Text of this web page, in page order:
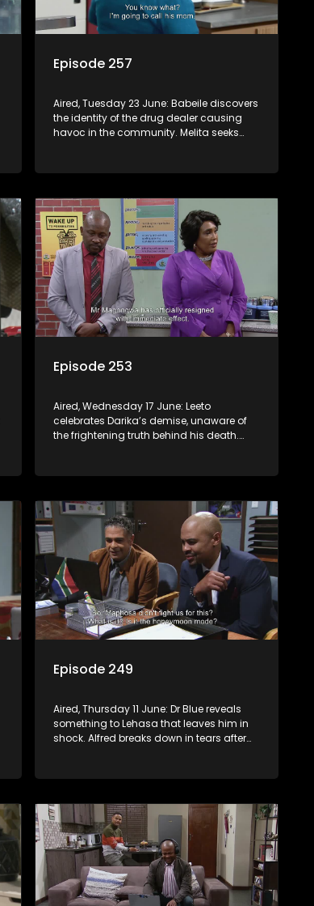
Episode 257
Aired, Tuesday 23 June: Babeile discovers
the identity of the drug dealer causing
havoc in the community. Melita seeks
Episode 253
Aired, Wednesday 17 June: Leeto
celebrates Darika’s demise, unaware of
the frightening truth behind his death.
Episode 249
Aired, Thursday 11 June: Dr Blue reveals
something to Lehasa that leaves him in
shock. Alfred breaks down in tears after